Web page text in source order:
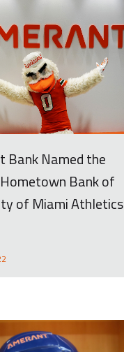
Bank Named the
Bank of
of Miami Athletics